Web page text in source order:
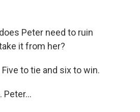
Peter need to ruin
it from her?
Five to tie and six to win.
Peter...